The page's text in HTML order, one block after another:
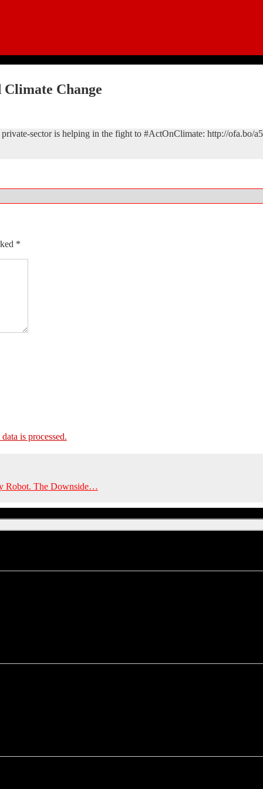
Change
sector is helping in the fight to #ActOnClimate: http://ofa.bo/
*
is processed.
Robot. The Downside…